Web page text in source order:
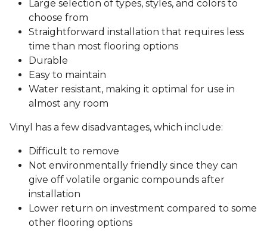
Large selection of types, styles, and colors to
choose from
Straightforward installation that requires less
time than most flooring options
Durable
Easy to maintain
Water resistant, making it optimal for use in
almost any room
Vinyl has a few disadvantages, which include:
Difficult to remove
Not environmentally friendly since they can
give off volatile organic compounds after
installation
Lower return on investment compared to some
other flooring options